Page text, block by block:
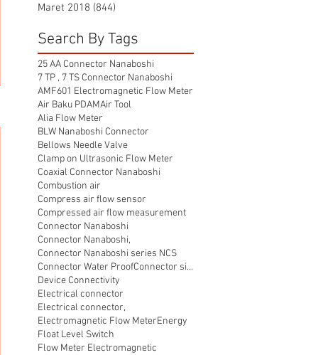
Maret 2018 (844)
Search By Tags
25 AA Connector Nanaboshi
7 TP , 7 TS Connector Nanaboshi
AMF601 Electromagnetic Flow Meter
Air Baku PDAMAir Tool
Alia Flow Meter
BLW Nanaboshi Connector
Bellows Needle Valve
Clamp on Ultrasonic Flow Meter
Coaxial Connector Nanaboshi
Combustion air
Compress air flow sensor
Compressed air flow measurement
Connector Nanaboshi
Connector Nanaboshi,
Connector Nanaboshi series NCS
Connector Water ProofConnector sibas
Device Connectivity
Electrical connector
Electrical connector,
Electromagnetic Flow MeterEnergy
Float Level Switch
Flow Meter Electromagnetic